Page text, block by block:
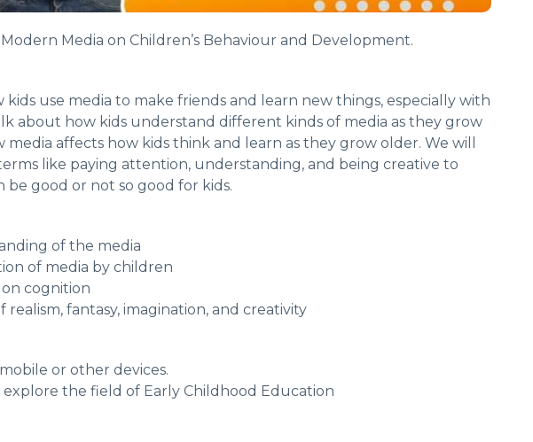
Media on Children’s Behaviour and Development.
kids use media to make friends and learn new things, especially with
about how kids understand different kinds of media as they grow
media affects how kids think and learn as they grow older. We will
like paying attention, understanding, and being creative to
good or not so good for kids.
of the media
of media by children
cognition
fantasy, imagination, and creativity
or other devices.
explore the field of Early Childhood Education